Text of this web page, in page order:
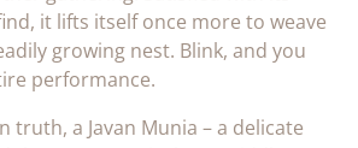
it lifts itself once more to weave
growing nest. Blink, and you
performance.
truth, a Javan Munia – a delicate